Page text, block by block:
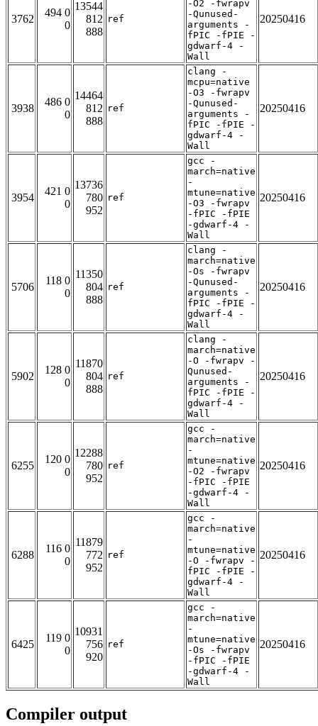
3762
494 0
0
13544
812
888
ref
-O2 -fwrapv
-Qunused-
arguments -
fPIC -fPIE -
gdwarf-4 -
Wall
20250416
3938
486 0
0
14464
812
888
ref
clang -
mcpu=native
-O3 -fwrapv
-Qunused-
arguments -
fPIC -fPIE -
gdwarf-4 -
Wall
20250416
3954
421 0
0
13736
780
952
ref
gcc -
march=native
-
mtune=native
-O3 -fwrapv
-fPIC -fPIE
-gdwarf-4 -
Wall
20250416
5706
118 0
0
11350
804
888
ref
clang -
march=native
-Os -fwrapv
-Qunused-
arguments -
fPIC -fPIE -
gdwarf-4 -
Wall
20250416
5902
128 0
0
11870
804
888
ref
clang -
march=native
-O -fwrapv -
Qunused-
arguments -
fPIC -fPIE -
gdwarf-4 -
Wall
20250416
6255
120 0
0
12288
780
952
ref
gcc -
march=native
-
mtune=native
-O2 -fwrapv
-fPIC -fPIE
-gdwarf-4 -
Wall
20250416
6288
116 0
0
11879
772
952
ref
gcc -
march=native
-
mtune=native
-O -fwrapv -
fPIC -fPIE -
gdwarf-4 -
Wall
20250416
6425
119 0
0
10931
756
920
ref
gcc -
march=native
-
mtune=native
-Os -fwrapv
-fPIC -fPIE
-gdwarf-4 -
Wall
20250416
Compiler output